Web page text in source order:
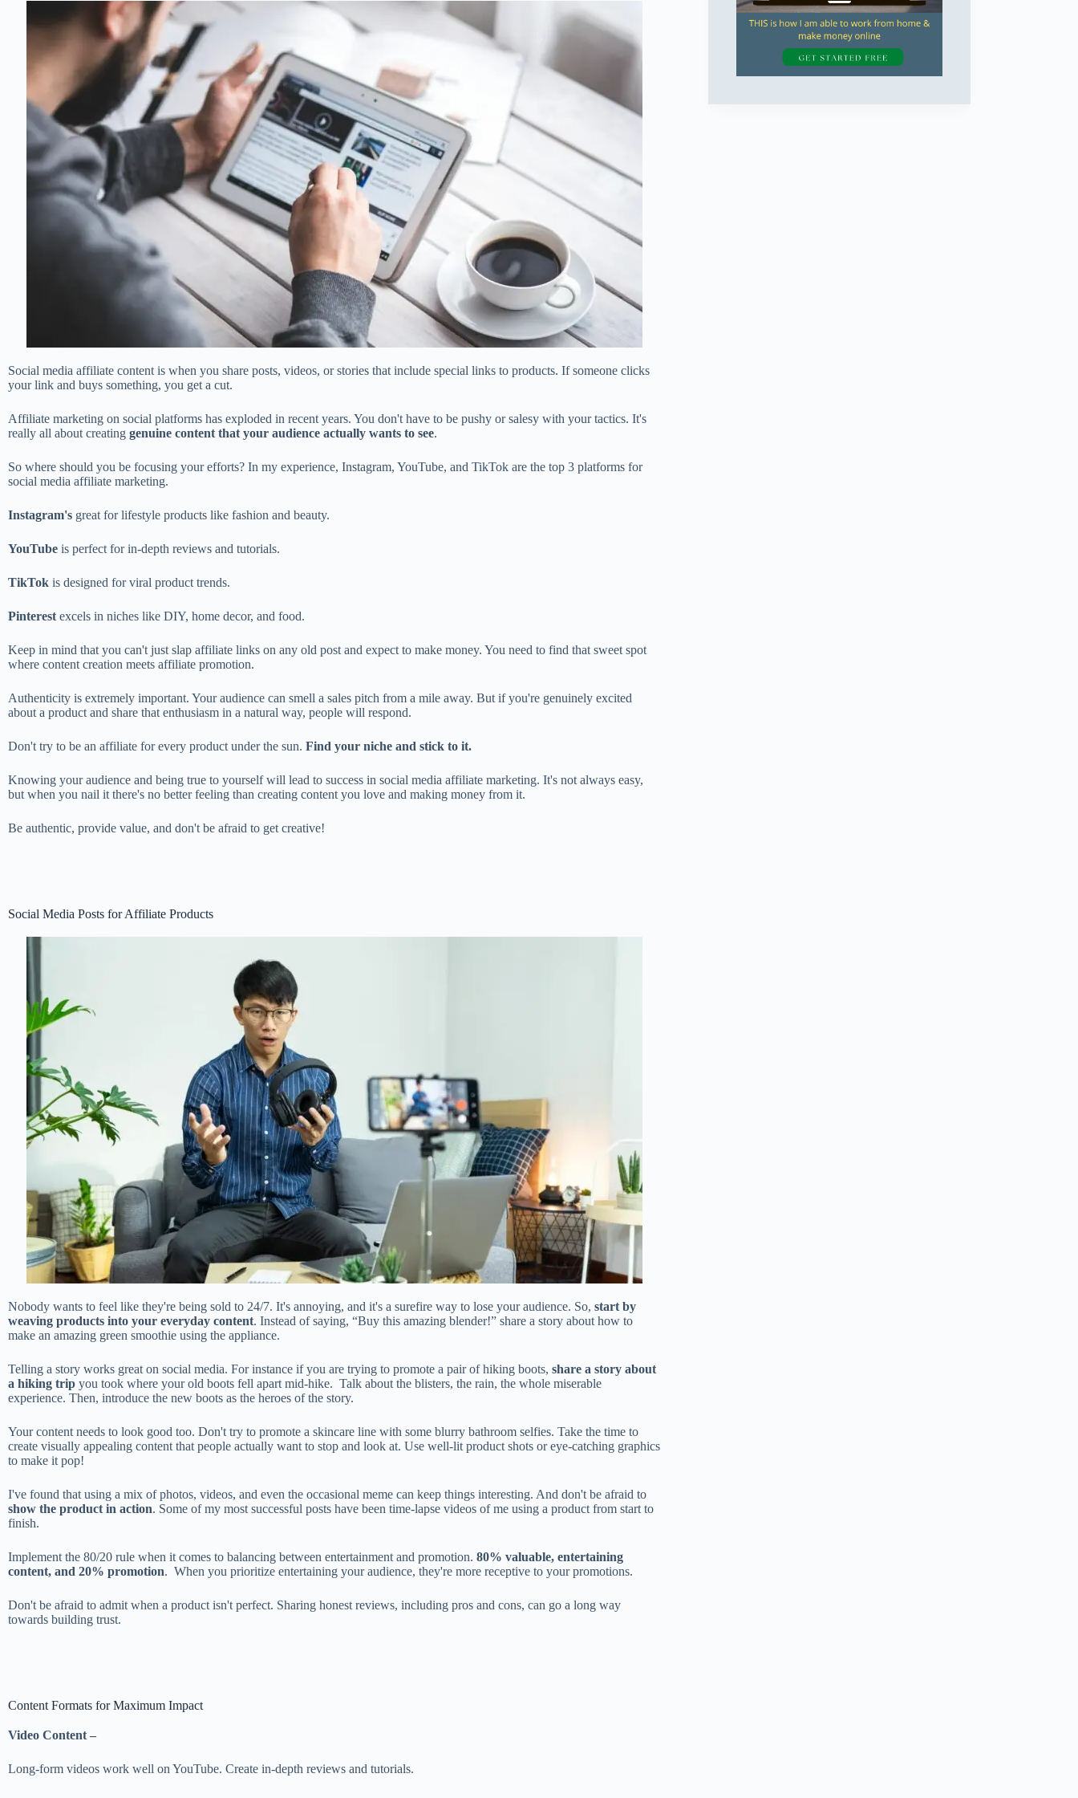
Social media affiliate content is when you share posts, videos, or stories that include special links to products. If someone clicks
your link and buys something, you get a cut.
Affiliate marketing on social platforms has exploded in recent years. You don't have to be pushy or salesy with your tactics. It's
really all about creating genuine content that your audience actually wants to see.
So where should you be focusing your efforts? In my experience, Instagram, YouTube, and TikTok are the top 3 platforms for
social media affiliate marketing.
Instagram's great for lifestyle products like fashion and beauty.
YouTube is perfect for in-depth reviews and tutorials.
TikTok is designed for viral product trends.
Pinterest excels in niches like DIY, home decor, and food.
Keep in mind that you can't just slap affiliate links on any old post and expect to make money. You need to find that sweet spot
where content creation meets affiliate promotion.
Authenticity is extremely important. Your audience can smell a sales pitch from a mile away. But if you're genuinely excited
about a product and share that enthusiasm in a natural way, people will respond.
Don't try to be an affiliate for every product under the sun. Find your niche and stick to it.
Knowing your audience and being true to yourself will lead to success in social media affiliate marketing. It's not always easy,
but when you nail it there's no better feeling than creating content you love and making money from it.
Be authentic, provide value, and don't be afraid to get creative!
Social Media Posts for Affiliate Products
Nobody wants to feel like they're being sold to 24/7. It's annoying, and it's a surefire way to lose your audience. So, start by
weaving products into your everyday content. Instead of saying, “Buy this amazing blender!” share a story about how to
make an amazing green smoothie using the appliance.
Telling a story works great on social media. For instance if you are trying to promote a pair of hiking boots, share a story about
a hiking trip you took where your old boots fell apart mid-hike. Talk about the blisters, the rain, the whole miserable
experience. Then, introduce the new boots as the heroes of the story.
Your content needs to look good too. Don't try to promote a skincare line with some blurry bathroom selfies. Take the time to
create visually appealing content that people actually want to stop and look at. Use well-lit product shots or eye-catching graphics
to make it pop!
I've found that using a mix of photos, videos, and even the occasional meme can keep things interesting. And don't be afraid to
show the product in action. Some of my most successful posts have been time-lapse videos of me using a product from start to
finish.
Implement the 80/20 rule when it comes to balancing between entertainment and promotion. 80% valuable, entertaining
content, and 20% promotion. When you prioritize entertaining your audience, they're more receptive to your promotions.
Don't be afraid to admit when a product isn't perfect. Sharing honest reviews, including pros and cons, can go a long way
towards building trust.
Content Formats for Maximum Impact
Video Content –
Long-form videos work well on YouTube. Create in-depth reviews and tutorials.